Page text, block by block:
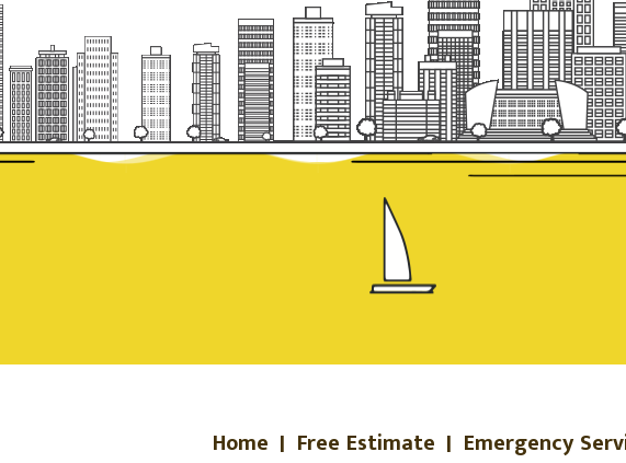
Home | Free Estimate | Emergency